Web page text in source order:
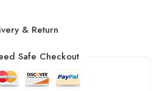
& Return
Safe Checkout